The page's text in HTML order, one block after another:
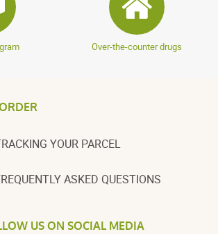
Over-the-counter drugs
YOUR PARCEL
ASKED QUESTIONS
US ON SOCIAL MEDIA